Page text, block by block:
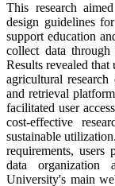
This research
design guidelines
support education
collect data
Results revealed that
agricultural research
and retrieval
facilitated user
cost-effective
sustainable
requirements,
data
University's main